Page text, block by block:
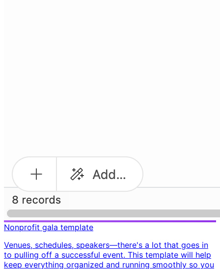
Nonprofit gala template
Venues, schedules, speakers—there's a lot that goes in
to pulling off a successful event. This template will help
keep everything organized and running smoothly so you